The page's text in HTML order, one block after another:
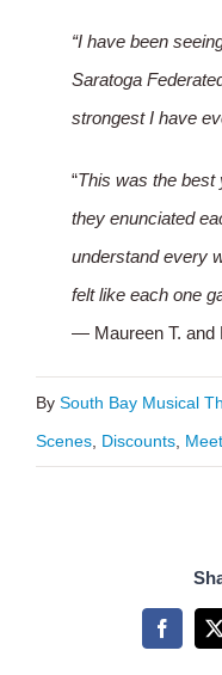
“I have been
Saratoga
strongest I have
“This was the
they enunciated
understand every
felt like each one
— Maureen T. and
By South Bay Musical
Scenes, Discounts,